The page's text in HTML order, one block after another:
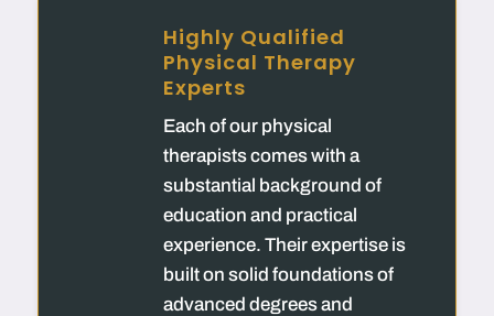
Highly Qualified
Physical Therapy
Experts
Each of our physical
therapists comes with a
substantial background of
education and practical
experience. Their expertise is
built on solid foundations of
advanced degrees and